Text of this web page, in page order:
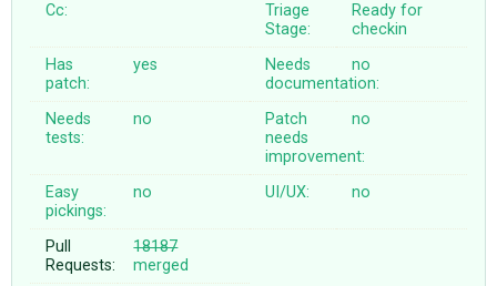
Cc:
Triage
Stage:
Ready for
checkin
Has
patch:
yes
Needs
documentation:
no
Needs
tests:
no
Patch
needs
improvement:
no
Easy
pickings:
no UI/UX: no
Pull
Requests:
18187
merged